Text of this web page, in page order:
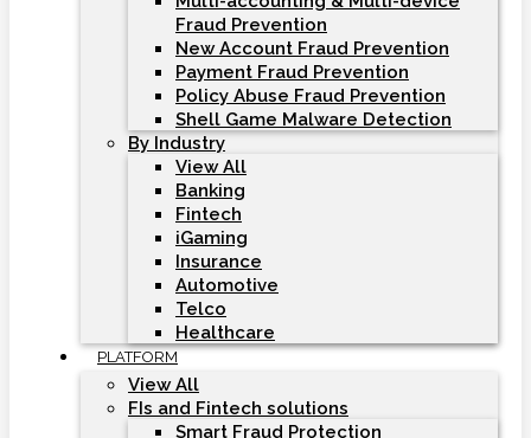
Fraud Prevention
New Account Fraud Prevention
Payment Fraud Prevention
Policy Abuse Fraud Prevention
Shell Game Malware Detection
By Industry
View All
Banking
Fintech
iGaming
Insurance
Automotive
Telco
Healthcare
PLATFORM
View All
FIs and Fintech solutions
Smart Fraud Protection